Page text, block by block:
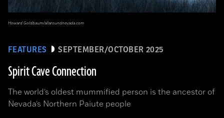
FEATURES SEPTEMBER/OCTOBER 2025
Spirit Cave Connection
The world’s oldest mummified person is the ancestor of
Nevada’s Northern Paiute people
Howard Goldbaum/allaroundnevada.com